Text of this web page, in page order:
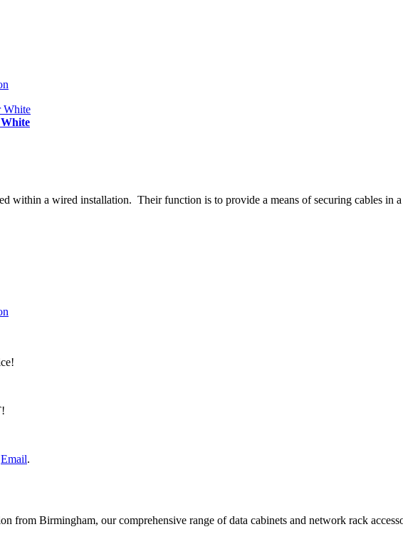
within a wired installation. Their function is to provide a means of securing cables in
Email.
from Birmingham, our comprehensive range of data cabinets and network rack